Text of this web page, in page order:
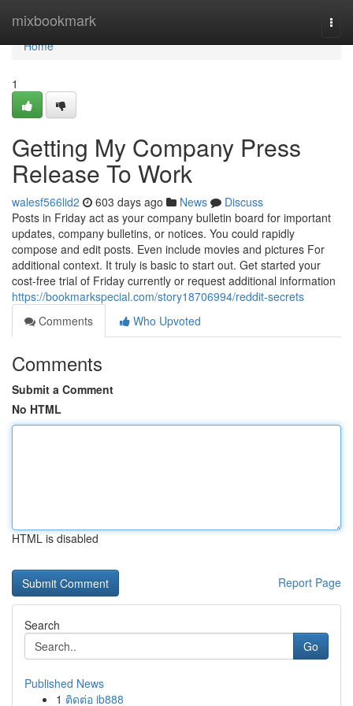
mixbookmark
Home
Home
1
Getting My Company Press
Release To Work
walesf566lid2 603 days ago News
Discuss
Posts in Friday act as your company bulletin board for important
updates, company bulletins, or notices. You could rapidly
compose and edit posts. Even include movies and pictures For
additional context. It truly is basic to start out. Get started your
cost-free trial of Friday currently or request additional information
https://bookmarkspecial.com/story18706994/reddit-secrets
Comments
Who Upvoted
Comments
Submit a Comment
No HTML
HTML is disabled
Report Page
Search
Go
Published News
1 ติดต่อ ib888